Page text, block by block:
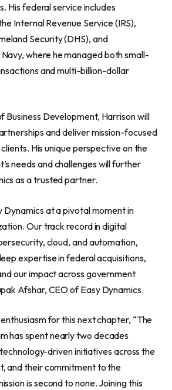
His federal service includes
Internal Revenue Service (IRS),
Security (DHS), and
where he managed both small-
and multi-billion-dollar
Business Development, Harrison will
and deliver mission-focused
His unique perspective on the
needs and challenges will further
as a trusted partner.
Dynamics at a pivotal moment in
Our track record in digital
cloud, and automation,
expertise in federal acquisitions,
our impact across government
Afshar, CEO of Easy Dynamics.
for this next chapter, “The
has spent nearly two decades
driven initiatives across the
and their commitment to the
is second to none. Joining this